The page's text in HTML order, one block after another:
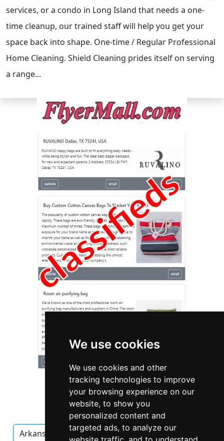
We use cookies
We use cookies and other
tracking technologies to improve
your browsing experience on our
website, to show you
personalized content and
targeted ads, to analyze our
services, or a condo in Long Island that needs a one-
time cleanup, our trained staff will help you get your
space back into shape. One-time / Regular Professional
Home Cleaning. Shield Cleaning prides itself on serving
a range...
Arkansas Cleaning Maid Services in Arkansas